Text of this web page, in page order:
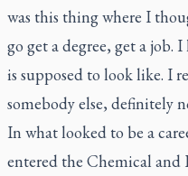
was this thing where I
go get a degree, get a job.
is supposed to look like. I
somebody else, definitely
In what looked to be a
entered the Chemical and